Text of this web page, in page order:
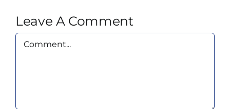
Leave A Comment
Comment